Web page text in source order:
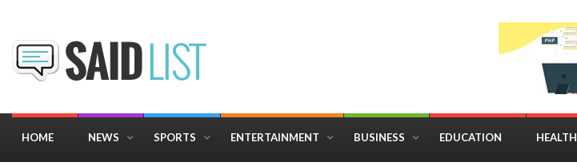
HOME NEWS SPORTS ENTERTAINMENT BUSINESS EDUCATION HEALTH